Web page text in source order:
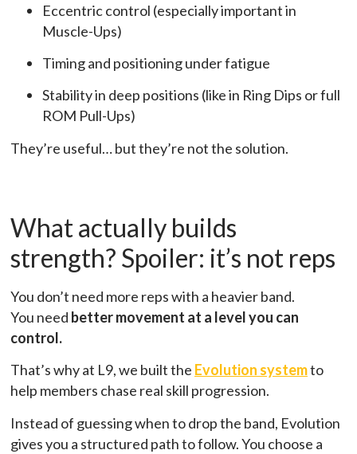
Eccentric control (especially important in
Muscle-Ups)
Timing and positioning under fatigue
Stability in deep positions (like in Ring Dips or full
ROM Pull-Ups)
They’re useful… but they’re not the solution.
What actually builds
strength? Spoiler: it’s not reps
You don’t need more reps with a heavier band.
You need better movement at a level you can
control.
That’s why at L9, we built the Evolution systemto
help members chase real skill progression.
Instead of guessing when to drop the band, Evolution
gives you a structured path to follow. You choose a